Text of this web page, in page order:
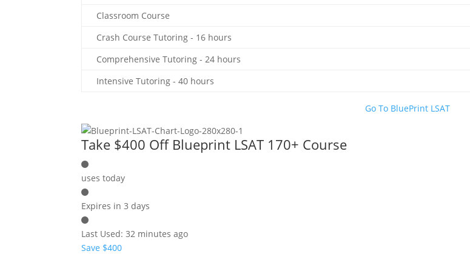
Classroom Course
Crash Course Tutoring - 16 hours
Comprehensive Tutoring - 24 hours
Intensive Tutoring - 40 hours
Go To BluePrint LSAT
Take $400 Off Blueprint LSAT 170+ Course
uses today
Expires in 3 days
Last Used: 32 minutes ago
Save $400